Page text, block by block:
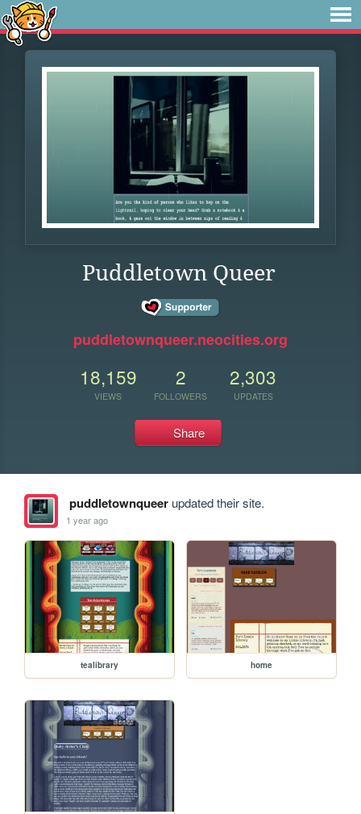
Puddletown Queer
puddletownqueer.neocities.org
18,159
VIEWS
2
FOLLOWERS
2,303
UPDATES
Share
puddletownqueerupdated their site.
1 year ago
tealibrary home